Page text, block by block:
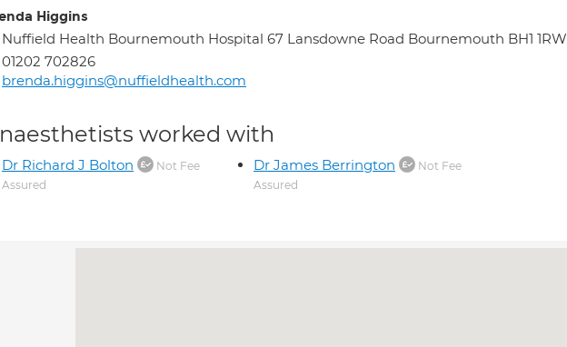
Higgins
Nuffield Health Bournemouth Hospital 67 Lansdowne Road Bournemouth BH1 1RW
01202 702826
brenda.higgins@nuffieldhealth.com
worked with
Dr Richard J Bolton
Not Fee
Assured
Dr James Berrington
Not Fee
Assured